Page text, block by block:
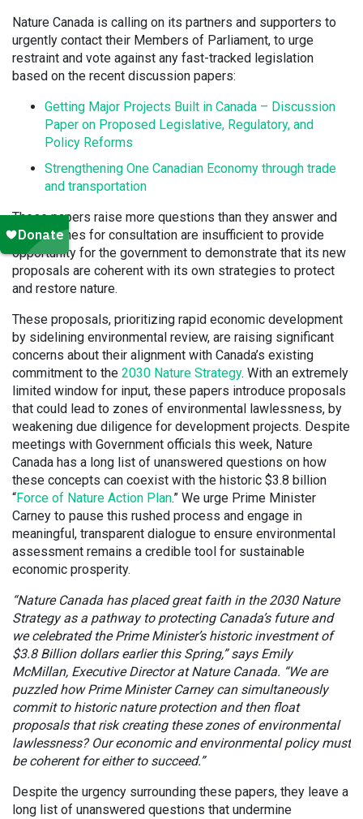
Nature Canada is calling on its partners and supporters to
urgently contact their Members of Parliament, to urge
restraint and vote against any fast-tracked legislation
based on the recent discussion papers:
Getting Major Projects Built in Canada – Discussion
Paper on Proposed Legislative, Regulatory, and
Policy Reforms
Strengthening One Canadian Economy through trade
and transportation
These papers raise more questions than they answer and
the timelines for consultation are insufficient to provide
opportunity for the government to demonstrate that its new
proposals are coherent with its own strategies to protect
and restore nature.
These proposals, prioritizing rapid economic development
by sidelining environmental review, are raising significant
concerns about their alignment with Canada’s existing
commitment to the 2030 Nature Strategy. With an extremely
limited window for input, these papers introduce proposals
that could lead to zones of environmental lawlessness, by
weakening due diligence for development projects. Despite
meetings with Government officials this week, Nature
Canada has a long list of unanswered questions on how
these concepts can coexist with the historic $3.8 billion
“Force of Nature Action Plan.” We urge Prime Minister
Carney to pause this rushed process and engage in
meaningful, transparent dialogue to ensure environmental
assessment remains a credible tool for sustainable
economic prosperity.
“Nature Canada has placed great faith in the 2030 Nature
Strategy as a pathway to protecting Canada’s future and
we celebrated the Prime Minister’s historic investment of
$3.8 Billion dollars earlier this Spring,” says Emily
McMillan, Executive Director at Nature Canada. “We are
puzzled how Prime Minister Carney can simultaneously
commit to historic nature protection and then float
proposals that risk creating these zones of environmental
lawlessness? Our economic and environmental policy must
be coherent for either to succeed.”
Despite the urgency surrounding these papers, they leave a
long list of unanswered questions that undermine